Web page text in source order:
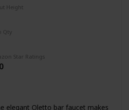
Height
Qty
Star Ratings
elegant Oletto bar faucet makes